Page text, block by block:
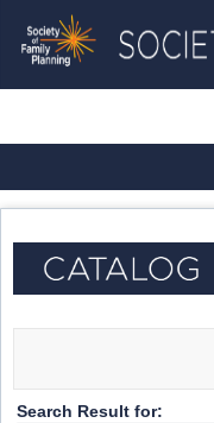
OasisLMS
Search Result for: